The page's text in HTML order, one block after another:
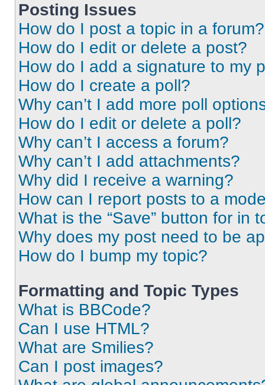
Posting Issues
How do I post a topic in a forum?
How do I edit or delete a post?
How do I add a signature to my
How do I create a poll?
Why can’t I add more poll
How do I edit or delete a poll?
Why can’t I access a forum?
Why can’t I add attachments?
Why did I receive a warning?
How can I report posts to a
What is the “Save” button for in
Why does my post need to be
How do I bump my topic?
Formatting and Topic Types
What is BBCode?
Can I use HTML?
What are Smilies?
Can I post images?